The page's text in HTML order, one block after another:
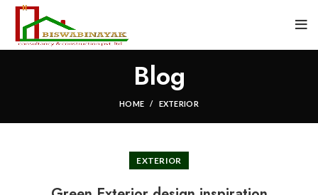
Blog
HOME EXTERIOR
EXTERIOR